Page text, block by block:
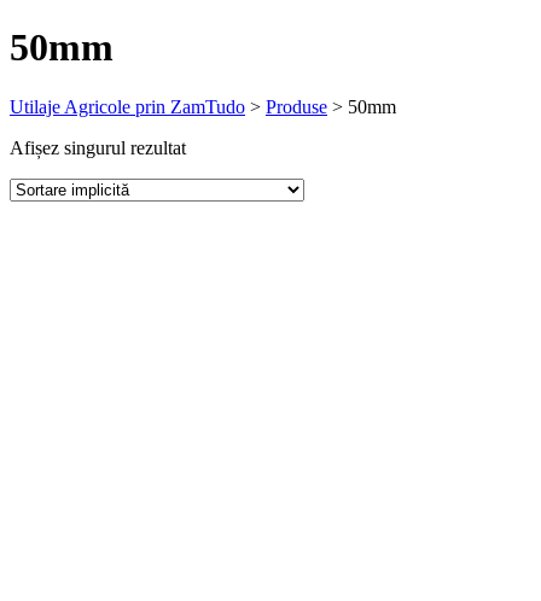
50mm
Utilaje Agricole prin ZamTudo > Produse > 50mm
Afișez singurul rezultat